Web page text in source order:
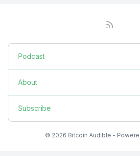
Podcast
About
Subscribe
© 2026 Bitcoin Audible -